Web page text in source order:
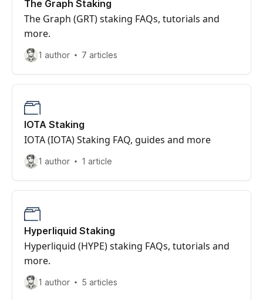
The Graph Staking
The Graph (GRT) staking FAQs, tutorials and
more.
1 author 7 articles
IOTA Staking
IOTA (IOTA) Staking FAQ, guides and more
1 author 1 article
Hyperliquid Staking
Hyperliquid (HYPE) staking FAQs, tutorials and
more.
1 author 5 articles